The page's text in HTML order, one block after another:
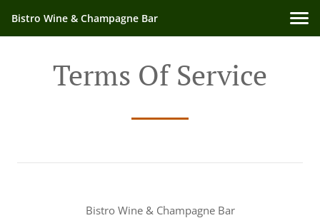
Bistro Wine & Champagne Bar
Terms Of Service
Bistro Wine & Champagne Bar